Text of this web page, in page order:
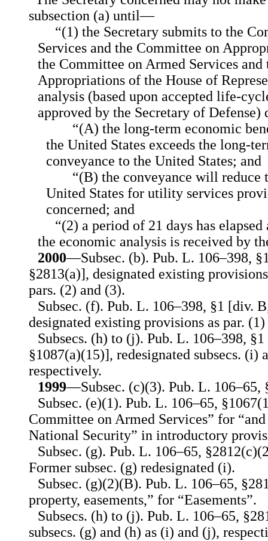
subsection (a) until—
“(1) the Secretary submits to the
Services and the Committee on
the Committee on Armed Services
Appropriations of the House of
analysis (based upon accepted life-
approved by the Secretary of
“(A) the long-term economic
the United States exceeds the long-
conveyance to the United States; and
“(B) the conveyance will reduce
United States for utility services
concerned; and
“(2) a period of 21 days has
the economic analysis is received by
2000—Subsec. (b). Pub. L. 106–398,
§2813(a)], designated existing
pars. (2) and (3).
Subsec. (f). Pub. L. 106–398, §1 [div.
designated existing provisions as par.
Subsecs. (h) to (j). Pub. L. 106–398,
§1087(a)(15)], redesignated subsecs. (i)
respectively.
1999—Subsec. (c)(3). Pub. L. 106–65,
Subsec. (e)(1). Pub. L. 106–65,
Committee on Armed Services” for
National Security” in introductory
Subsec. (g). Pub. L. 106–65,
Former subsec. (g) redesignated (i).
Subsec. (g)(2)(B). Pub. L. 106–65,
property, easements,” for “Easements”.
Subsecs. (h) to (j). Pub. L. 106–65,
subsecs. (g) and (h) as (i) and (j),